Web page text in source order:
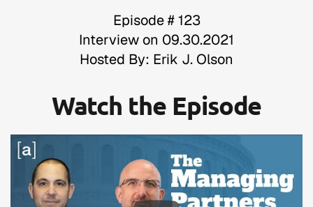
Episode # 123
Interview on 09.30.2021
Hosted By: Erik J. Olson
Watch the Episode